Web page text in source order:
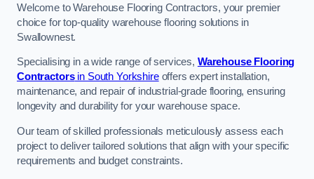
Welcome to Warehouse Flooring Contractors, your premier
choice for top-quality warehouse flooring solutions in
Swallownest.
Specialising in a wide range of services, Warehouse Flooring
Contractorsin South Yorkshireoffers expert installation,
maintenance, and repair of industrial-grade flooring, ensuring
longevity and durability for your warehouse space.
Our team of skilled professionals meticulously assess each
project to deliver tailored solutions that align with your specific
requirements and budget constraints.